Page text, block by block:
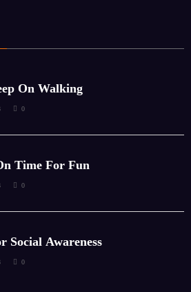
On Walking
0
Time For Fun
0
Social Awareness
0